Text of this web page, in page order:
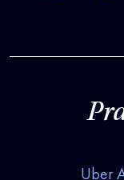
Uber